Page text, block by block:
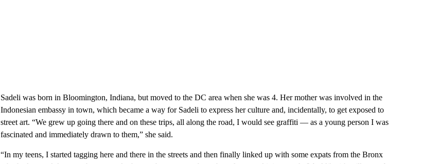
Sadeli was born in Bloomington, Indiana, but moved to the DC area when she was 4. Her mother was involved in the
Indonesian embassy in town, which became a way for Sadeli to express her culture and, incidentally, to get exposed to
street art. “We grew up going there and on these trips, all along the road, I would see graffiti — as a young person I was
fascinated and immediately drawn to them,” she said.
“In my teens, I started tagging here and there in the streets and then finally linked up with some expats from the Bronx